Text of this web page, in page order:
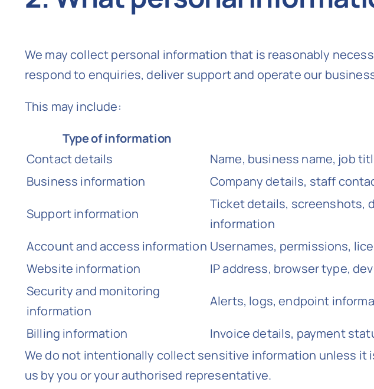
We may collect personal information that is reasonably
respond to enquiries, deliver support and operate our
This may include:
Type of information
Contact details
Name, business name, job
Business information
Company details, staff
Support information
Ticket details, screenshots,
information
Account and access information Usernames, permissions,
Website information
IP address, browser type,
Security and monitoring
information
Alerts, logs, endpoint
Billing information
Invoice details, payment
We do not intentionally collect sensitive information unless it
us by you or your authorised representative.